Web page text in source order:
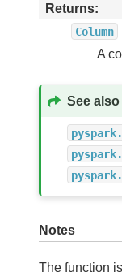
Returns
Column
A
See also
Notes
The function